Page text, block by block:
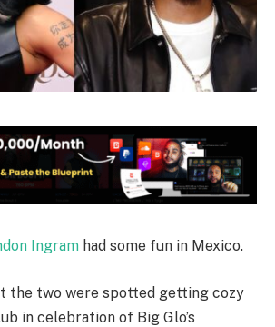
Ingram had some fun in Mexico.
the two were spotted getting cozy
in celebration of Big Glo’s